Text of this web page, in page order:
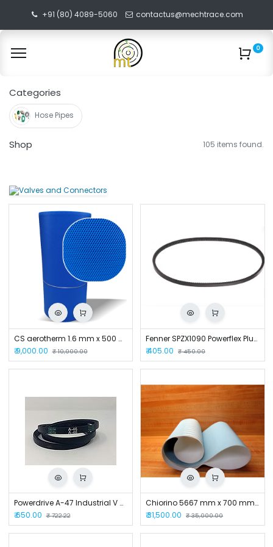
+91 (80) 4089-5060 contactus@mechtrace.com
0
Categories
Hose Pipes
Shop 105 items found.
CS aerotherm 1.6 mm x 500 mm x 2000 mm Conveyor Belt
₹9,000.00 ₹10,000.00
Fenner SPZX1090 Powerflex Plus Wedge Raw Edge Cogged V Belt
₹405.00 ₹450.00
Powerdrive A-47 Industrial V Belt
₹650.00 ₹722.22
Chiorino 5667 mm x 700 mm x 1.5 mm Conveyor Belt
₹31,500.00 ₹35,000.00